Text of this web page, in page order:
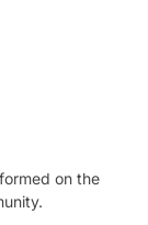
on the